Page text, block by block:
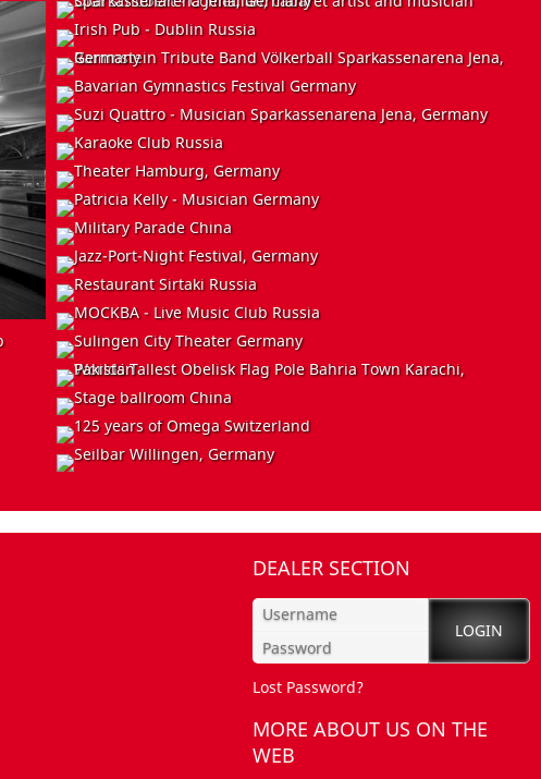
EVENT
Olaf Schubert - Comedian, Cabaret Artist and Musician
Germany
INSTALL
Irish Pub - Dublin
Russia
EVENT
Rammstein Tribute Band - Völkerball
Germany
EVENT
Bavarian Gymnastics Festival
Germany
EVENT
Suzi Quattro - Musician
Germany
INSTALL
Karaoke Club
Russia
INSTALL
Theater
Hamburg, Germany
EVENT
Patricia Kelly - Musician
Germany
EVENT
Great Commemoration
China
EVENT
Jazz-Port-Night Festival
Germany
INSTALL
Restaurant Sirtaki
Russia
CLUB
MOCKBA - Live Music Club
Russia
INSTALL
Sulingen City Theater
Germany
INSTALL
World`s Tallest Obelisk Flag Pole
INSTALL
China
EVENT
Omega, 125th anniversary luxury watches
Switzerland
DEALER SECTION
Lost Password?
MORE ABOUT US ON THE
WEB